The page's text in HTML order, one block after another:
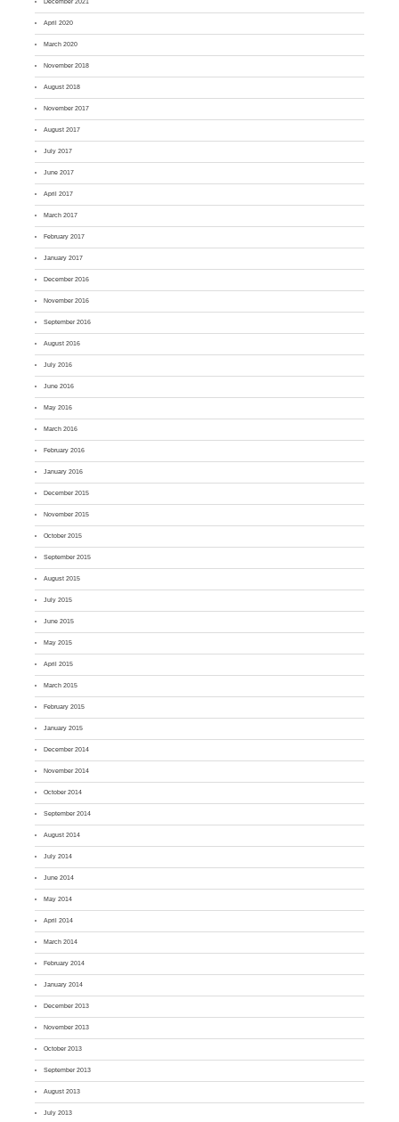
December 2021
April 2020
March 2020
November 2018
August 2018
November 2017
August 2017
July 2017
June 2017
April 2017
March 2017
February 2017
January 2017
December 2016
November 2016
September 2016
August 2016
July 2016
June 2016
May 2016
March 2016
February 2016
January 2016
December 2015
November 2015
October 2015
September 2015
August 2015
July 2015
June 2015
May 2015
April 2015
March 2015
February 2015
January 2015
December 2014
November 2014
October 2014
September 2014
August 2014
July 2014
June 2014
May 2014
April 2014
March 2014
February 2014
January 2014
December 2013
November 2013
October 2013
September 2013
August 2013
July 2013